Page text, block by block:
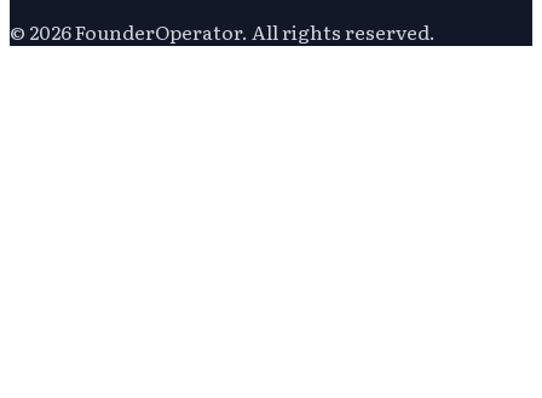
© 2026FounderOperator. All rights reserved.